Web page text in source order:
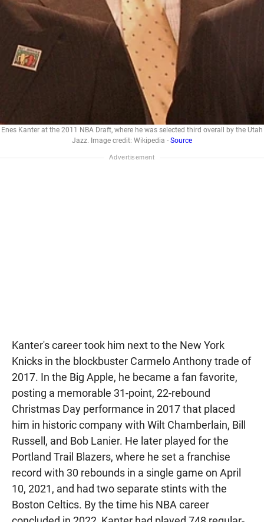
Enes Kanter at the 2011 NBA Draft, where he was selected third overall by the Utah
Jazz. Image credit: Wikipedia - Source
Kanter's career took him next to the New York
Knicks in the blockbuster Carmelo Anthony trade of
2017. In the Big Apple, he became a fan favorite,
posting a memorable 31-point, 22-rebound
Christmas Day performance in 2017 that placed
him in historic company with Wilt Chamberlain, Bill
Russell, and Bob Lanier. He later played for the
Portland Trail Blazers, where he set a franchise
record with 30 rebounds in a single game on April
10, 2021, and had two separate stints with the
Boston Celtics. By the time his NBA career